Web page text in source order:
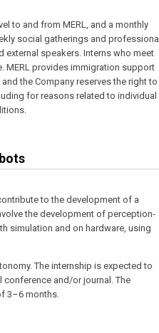
to and from MERL, and a monthly
social gatherings and professional
speakers. Interns who meet
MERL provides immigration support
the Company reserves the right to
for reasons related to individual
to the development of a
the development of perception-
simulation and on hardware, using
The internship is expected to
and/or journal. The
3–6 months.